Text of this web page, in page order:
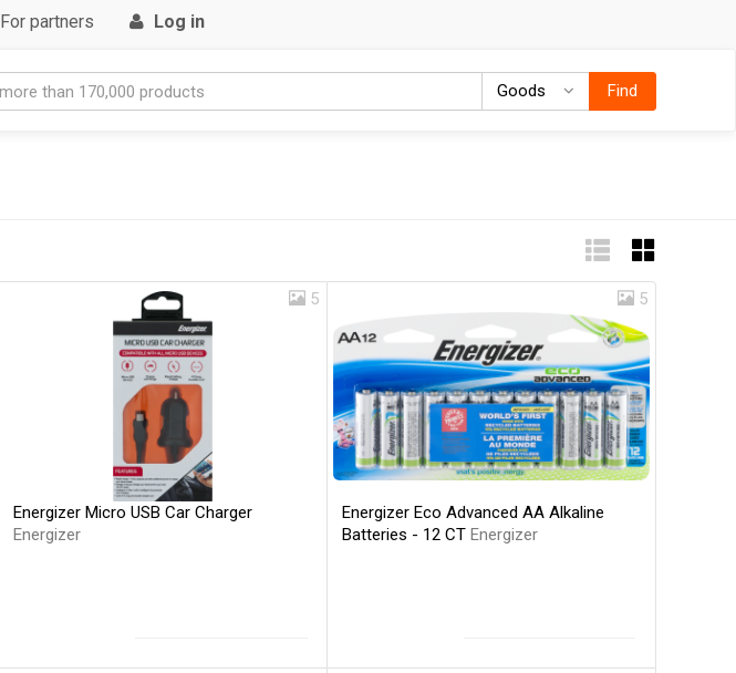
For partners Log in
Goods GoodsFind
5
Energizer Micro USB Car Charger
Energizer
5
Energizer Eco Advanced AA Alkaline
Batteries - 12 CTEnergizer